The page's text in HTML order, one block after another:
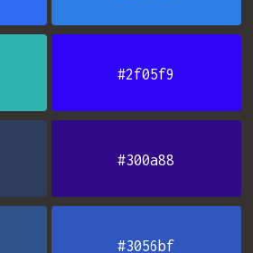
#2f05f9
#300a88
#3056bf